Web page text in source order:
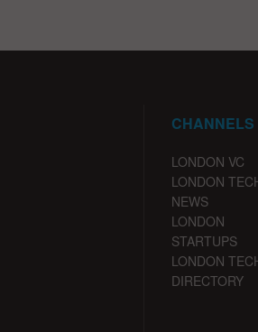
CHANNELS
LONDON VC
LONDON
NEWS
LONDON
STARTUPS
LONDON
DIRECTORY